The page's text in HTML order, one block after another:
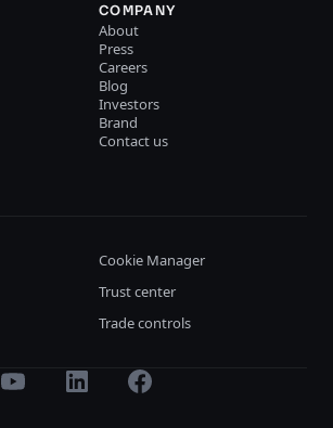
COMPANY
About
Press
Careers
Blog
Investors
Brand
Contact us
Cookie Manager
Trust center
Trade controls
Youtube LinkedInFacebook